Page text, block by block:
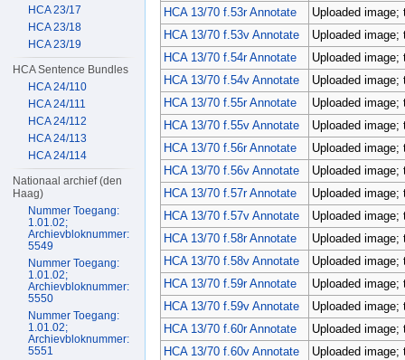
HCA 13/70 f.53r Annotate
Uploaded image;
HCA 13/70 f.53v Annotate
Uploaded image;
HCA 13/70 f.54r Annotate
Uploaded image;
HCA 13/70 f.54v Annotate
Uploaded image;
HCA 13/70 f.55r Annotate
Uploaded image;
HCA 13/70 f.55v Annotate
Uploaded image;
HCA 13/70 f.56r Annotate
Uploaded image;
HCA 13/70 f.56v Annotate
Uploaded image;
HCA 13/70 f.57r Annotate
Uploaded image;
HCA 13/70 f.57v Annotate
Uploaded image;
HCA 13/70 f.58r Annotate
Uploaded image;
HCA 13/70 f.58v Annotate
Uploaded image;
HCA 13/70 f.59r Annotate
Uploaded image;
HCA 13/70 f.59v Annotate
Uploaded image;
HCA 13/70 f.60r Annotate
Uploaded image;
HCA 13/70 f.60v Annotate
Uploaded image;
HCA 23/17
HCA 23/18
HCA 23/19
HCA Sentence Bundles
HCA 24/110
HCA 24/111
HCA 24/112
HCA 24/113
HCA 24/114
Nationaal archief (den
Haag)
Nummer Toegang:
1.01.02;
Archievbloknummer:
5549
Nummer Toegang:
1.01.02;
Archievbloknummer:
5550
Nummer Toegang:
1.01.02;
Archievbloknummer:
5551